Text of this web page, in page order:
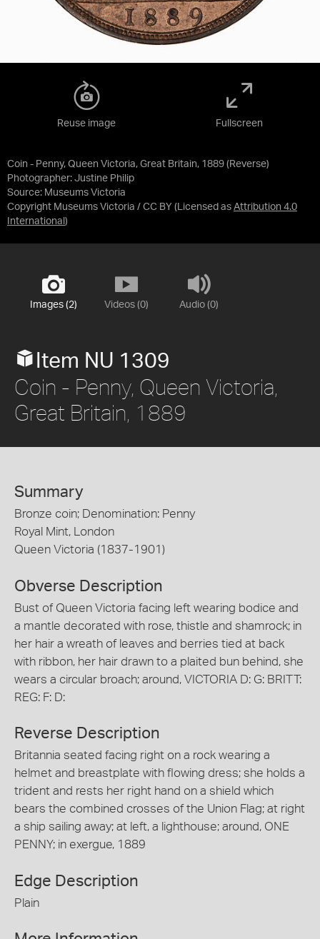
Coin - Penny, Queen Victoria, Great Britain, 1889 (Reverse)
Photographer: Justine Philip
Source: Museums Victoria
Copyright Museums Victoria / CC BY (Licensed as Attribution 4.0
International )
Reuse image Fullscreen
Images (2) Videos (0) Audio (0)
Item NU 1309
Coin - Penny, Queen Victoria,
Great Britain, 1889
Summary
Bronze coin; Denomination: Penny
Royal Mint, London
Queen Victoria (1837-1901)
Obverse Description
Bust of Queen Victoria facing left wearing bodice and
a mantle decorated with rose, thistle and shamrock; in
her hair a wreath of leaves and berries tied at back
with ribbon, her hair drawn to a plaited bun behind, she
wears a circular broach; around, VICTORIA D: G: BRITT:
REG: F: D:
Reverse Description
Britannia seated facing right on a rock wearing a
helmet and breastplate with flowing dress; she holds a
trident and rests her right hand on a shield which
bears the combined crosses of the Union Flag; at right
a ship sailing away; at left, a lighthouse; around, ONE
PENNY; in exergue, 1889
Edge Description
Plain